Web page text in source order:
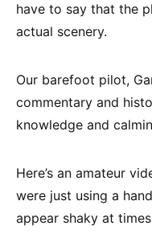
have to say that the
actual scenery.
Our barefoot pilot,
commentary and
knowledge and
Here’s an amateur
were just using a
appear shaky at